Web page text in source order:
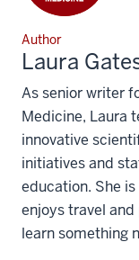
Author
Laura
As senior writer
Medicine, Laura
innovative
initiatives and
education. She
enjoys travel
learn something